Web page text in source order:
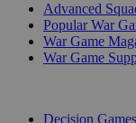
Advanced
Popular War
War Game
War Game
Decision Games